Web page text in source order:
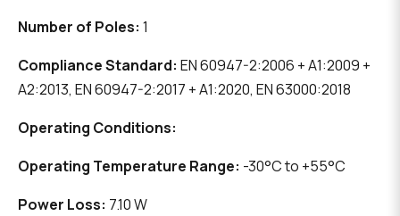
Number of Poles: 1
Compliance Standard: EN 60947-2:2006 + A1:2009 +
A2:2013, EN 60947-2:2017 + A1:2020, EN 63000:2018
Operating Conditions:
Operating Temperature Range: -30°C to +55°C
Power Loss: 7.10 W